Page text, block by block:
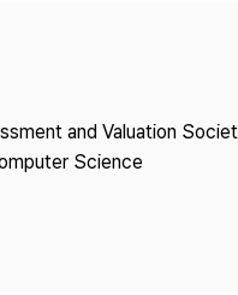
and Valuation
Science